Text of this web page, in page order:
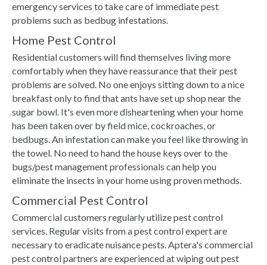
emergency services to take care of immediate pest
problems such as bedbug infestations.
Home Pest Control
Residential customers will find themselves living more
comfortably when they have reassurance that their pest
problems are solved. No one enjoys sitting down to a nice
breakfast only to find that ants have set up shop near the
sugar bowl. It's even more disheartening when your home
has been taken over by field mice, cockroaches, or
bedbugs. An infestation can make you feel like throwing in
the towel. No need to hand the house keys over to the
bugs/pest management professionals can help you
eliminate the insects in your home using proven methods.
Commercial Pest Control
Commercial customers regularly utilize pest control
services. Regular visits from a pest control expert are
necessary to eradicate nuisance pests. Aptera's commercial
pest control partners are experienced at wiping out pest